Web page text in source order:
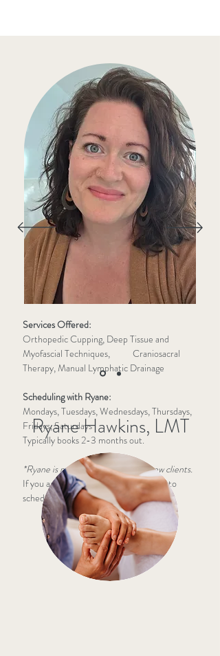
Services Offered:
Orthopedic Cupping, Deep Tissue and
Myofascial Techniques, Craniosacral
Therapy, Manual Lymphatic Drainage
Scheduling with Ryane:
Mondays, Tuesdays, Wednesdays, Thursdays,
Fridays, Saturdays
Typically books 2-3 months out.
*Ryane is not currently taking on new clients.
If you are an existing client, please call to
schedule:(812) 391-2123
Ryane Hawkins, LMT